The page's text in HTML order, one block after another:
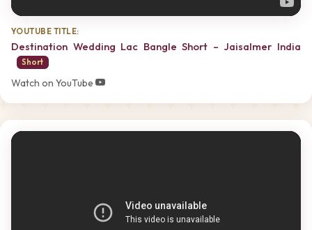
YOUTUBE TITLE:
Destination Wedding Lac Bangle Short – Jaisalmer India
Short
Watch on YouTube